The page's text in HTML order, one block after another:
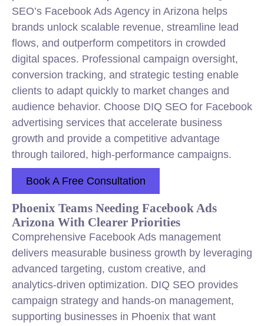
SEO’s Facebook Ads Agency in Arizona helps
brands unlock scalable revenue, streamline lead
flows, and outperform competitors in crowded
digital spaces. Professional campaign oversight,
conversion tracking, and strategic testing enable
clients to adapt quickly to market changes and
audience behavior. Choose DIQ SEO for Facebook
advertising services that accelerate business
growth and provide a competitive advantage
through tailored, high-performance campaigns.
Book A Free Consultation
Phoenix Teams Needing Facebook Ads
Arizona With Clearer Priorities
Comprehensive Facebook Ads management
delivers measurable business growth by leveraging
advanced targeting, custom creative, and
analytics-driven optimization. DIQ SEO provides
campaign strategy and hands-on management,
supporting businesses in Phoenix that want